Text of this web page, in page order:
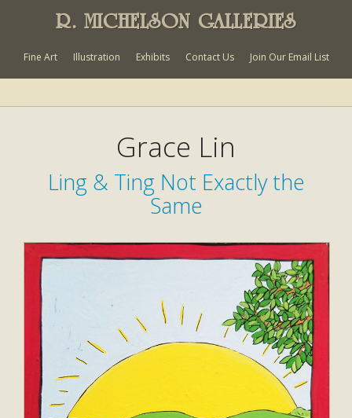
R. MICHELSON GALLERIES
Fine Art Illustration Exhibits Contact Us Join Our Email List
Grace Lin
Ling & Ting Not Exactly the
Same